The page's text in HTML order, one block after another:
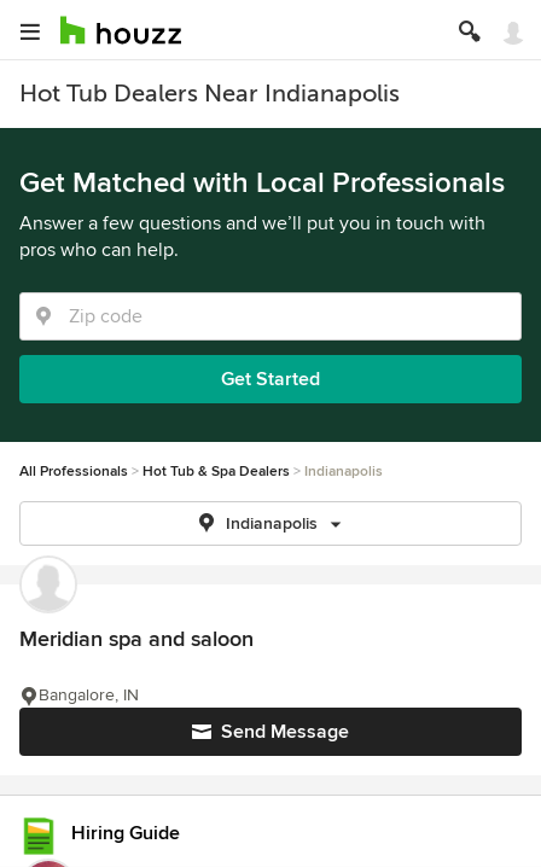
Hot Tub Dealers Near Indianapolis
Get Matched with Local Professionals
Answer a few questions and we’ll put you in touch with
pros who can help.
Get Started
All Professionals Hot Tub & Spa Dealers Indianapolis
Indianapolis
Meridian spa and saloon
Send Message
Bangalore, IN
Hiring Guide